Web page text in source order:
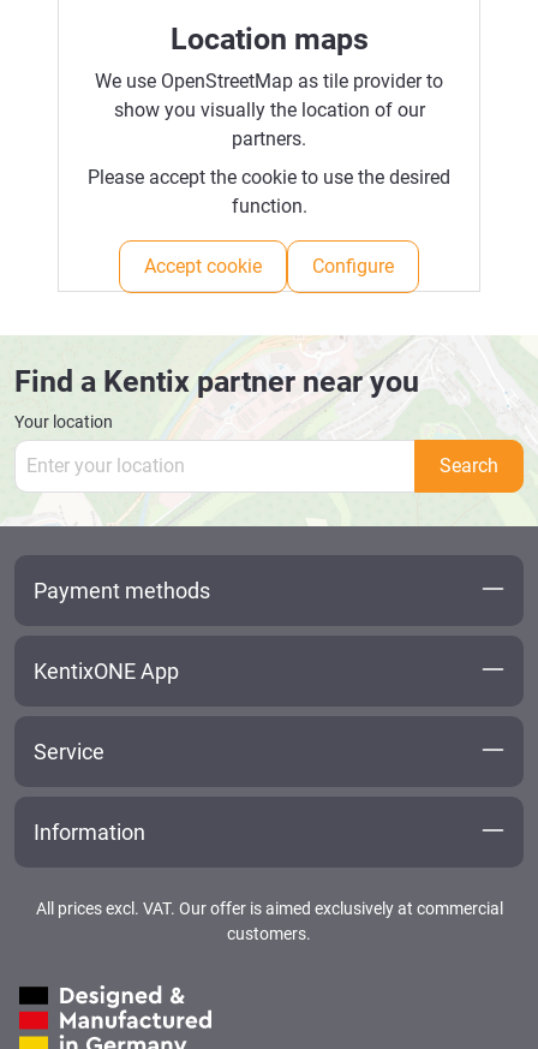
Location maps
We use OpenStreetMap as tile provider to
show you visually the location of our
partners.
Please accept the cookie to use the desired
function.
Accept cookie Configure
Find a Kentix partner near you
Your location
Search
Payment methods
KentixONE App
Service
Information
All prices excl. VAT. Our offer is aimed exclusively at commercial
customers.